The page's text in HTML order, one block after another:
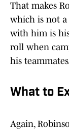
That makes
which is not a
with him is
roll when
his
What to
Again,